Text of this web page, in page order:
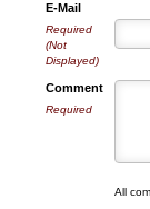
E-Mail
Required
(Not
Displayed)
Comment
Required
All